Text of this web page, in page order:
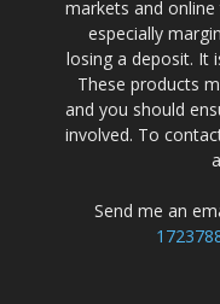
markets and
especially
losing a deposit. It
These products
and you should
involved. To
Send me an